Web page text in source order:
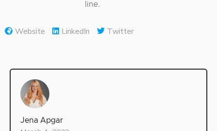
Jena Apgar
line.
Website LinkedIn Twitter